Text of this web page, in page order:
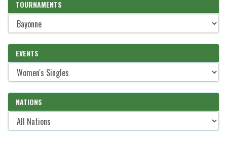
TOURNAMENTS
EVENTS
NATIONS